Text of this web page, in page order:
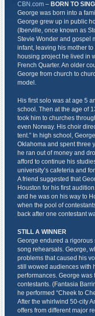
CBN.com– BORN TO SING
George was born into a
George grew up in public
(Iberville, once known as
Stevie Wonder and gospel
infant, leaving his mother
housing project he lived in
French Quarter. An older
George from church to
model.
His first solo was at age 5
school. Then at the age of
took him to churches
even Norway. His choir
tent.” In high school,
Oklahoma and spent three
he ran out of money and
afford to continue his
university’s cafeteria and
A friend suggested that
Houston for his first
and he was on his way to
when the pool of
back after one contestant
STILL A WINNER
George endured a
song rehearsals. George,
problems that caused his
still wowed audiences with
performances. George was
contestants. (Fantasia
he performed “Cheek to
After the whirlwind 50-city
offers from different major